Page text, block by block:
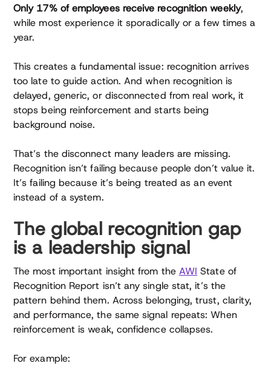
Only 17% of employees receive recognition weekly,
while most experience it sporadically or a few times a
year.
This creates a fundamental issue: recognition arrives
too late to guide action. And when recognition is
delayed, generic, or disconnected from real work, it
stops being reinforcement and starts being
background noise.
That’s the disconnect many leaders are missing.
Recognition isn’t failing because people don’t value it.
It’s failing because it’s being treated as an event
instead of a system.
The global recognition gap
is a leadership signal
The most important insight from the AWI State of
Recognition Report isn’t any single stat, it’s the
pattern behind them. Across belonging, trust, clarity,
and performance, the same signal repeats: When
reinforcement is weak, confidence collapses.
For example: